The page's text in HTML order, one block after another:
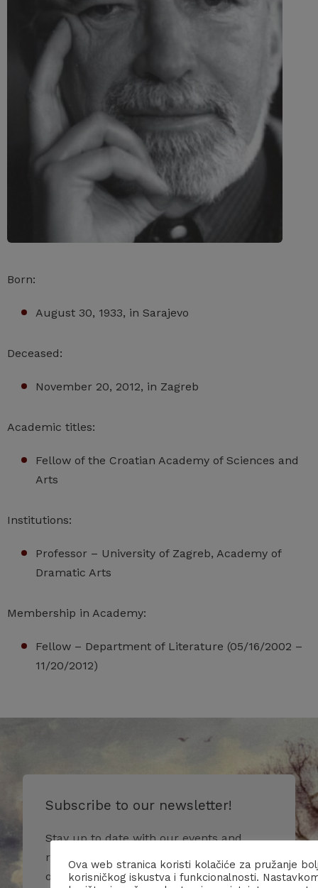
Born:
August 30, 1933, in Sarajevo
Deceased:
November 20, 2012, in Zagreb
Academic titles:
Fellow of the Croatian Academy of Sciences and
Arts
Institutions:
Professor – University of Zagreb, Academy of
Dramatic Arts
Membership in Academy:
Fellow – Department of Literature (05/16/2002 –
11/20/2012)
Subscribe to our newsletter!
Stay up to date with our events and
receive more information about us and
our activities.
Ova web stranica koristi kolačiće za pružanje
korisničkog iskustva i funkcionalnosti.